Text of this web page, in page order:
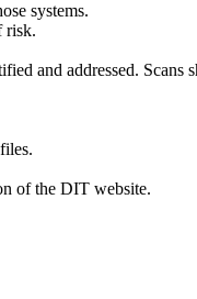
systems.
risk.
and addressed. Scans
of the DIT website.